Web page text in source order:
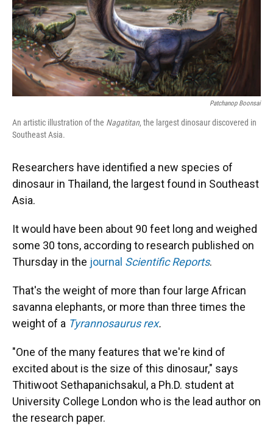
Patchanop Boonsai
An artistic illustration of the Nagatitan, the largest dinosaur discovered in
Southeast Asia.
Researchers have identified a new species of
dinosaur in Thailand, the largest found in Southeast
Asia.
It would have been about 90 feet long and weighed
some 30 tons, according to research published on
Thursday in the journal Scientific Reports.
That's the weight of more than four large African
savanna elephants, or more than three times the
weight of a Tyrannosaurus rex.
"One of the many features that we're kind of
excited about is the size of this dinosaur," says
Thitiwoot Sethapanichsakul, a Ph.D. student at
University College London who is the lead author on
the research paper.